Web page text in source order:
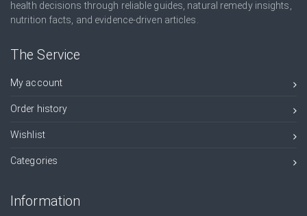
health decisions through reliable guides, natural remedy insights,
nutrition facts, and evidence-driven articles.
The Service
My account
Order history
Wishlist
Categories
Information